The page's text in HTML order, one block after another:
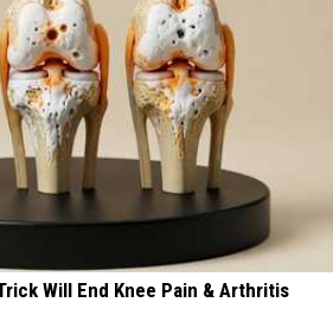
Will End Knee Pain & Arthritis